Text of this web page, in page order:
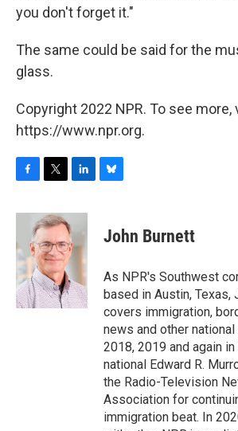
you don't forget it."
The same could be said for the
glass.
Copyright 2022 NPR. To see more,
https://www.npr.org.
c
b
o
o
k
i
t
t
e
r
n
k
e
d
n
s
y
John Burnett
As NPR's Southwest
based in Austin, Texas,
covers immigration,
news and other
2018, 2019 and again
national Edward R.
the Radio-Television
Association for
immigration beat. In